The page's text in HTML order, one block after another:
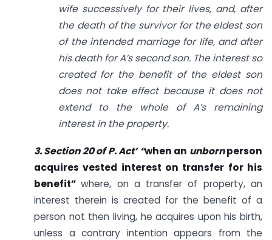
wife successively for their lives, and, after
the death of the survivor for the eldest son
of the intended marriage for life, and after
his death for A’s second son. The interest so
created for the benefit of the eldest son
does not take effect because it does not
extend to the whole of A’s remaining
interest in the property.
3. Section 20 ofP. Act’ “when an unbornperson
acquires vested interest on transfer for his
benefit”where, on a transfer of property, an
interest therein is created for the benefit of a
person not then living, he acquires upon his birth,
unless a contrary intention appears from the